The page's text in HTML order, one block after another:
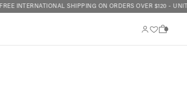
INTERNATIONAL SHIPPING ON ORDERS OVER $120 -
0